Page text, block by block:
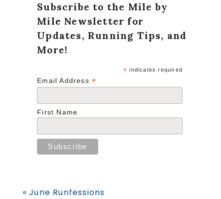
Subscribe to the Mile by
Mile Newsletter for
Updates, Running Tips, and
More!
* indicates required
Email Address*
First Name
Previous
« June Runfessions